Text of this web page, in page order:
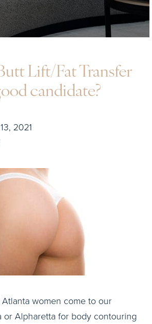
Lift/Fat Transfer
candidate?
2021
women come to our
or Alpharetta for body contouring